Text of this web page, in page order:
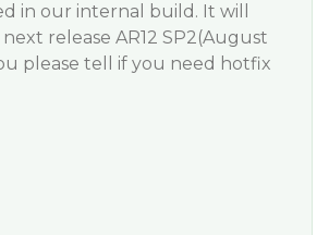
in our internal build. It will
release AR12 SP2(August
please tell if you need hotfix